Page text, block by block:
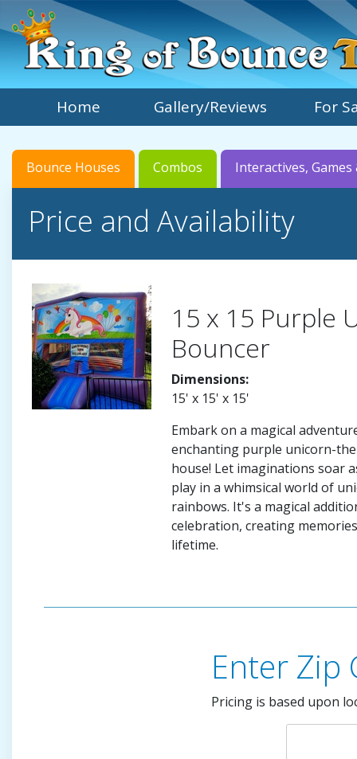
Home Gallery/Reviews For
Bounce Houses Combos Interactives, Games
Price and Availability
15 x 15 Purple
Bouncer
Dimensions:
15' x 15' x 15'
Embark on a magical
enchanting purple unicorn-
house! Let imaginations soar
play in a whimsical world of
rainbows. It's a magical
celebration, creating
lifetime.
Enter Zip
Pricing is based upon